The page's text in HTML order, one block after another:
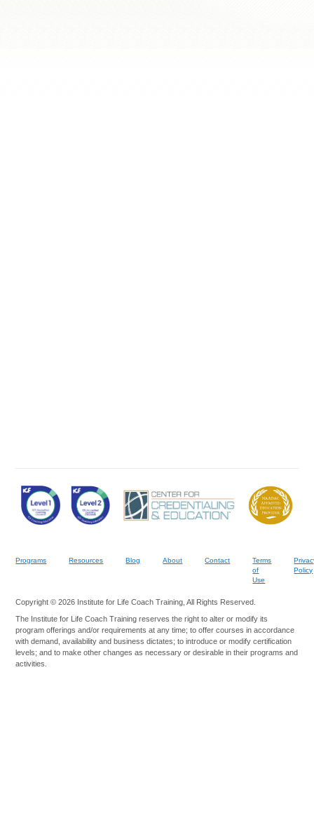
Programs Resources Blog About Contact
Terms
of
Use
Policy
Copyright © 2026 Institute for Life Coach Training, All Rights Reserved.
The Institute for Life Coach Training reserves the right to alter or modify its
program offerings and/or requirements at any time; to offer courses in accordance
with demand, availability and business dictates; to introduce or modify certification
levels; and to make other changes as necessary or desirable in their programs and
activities.